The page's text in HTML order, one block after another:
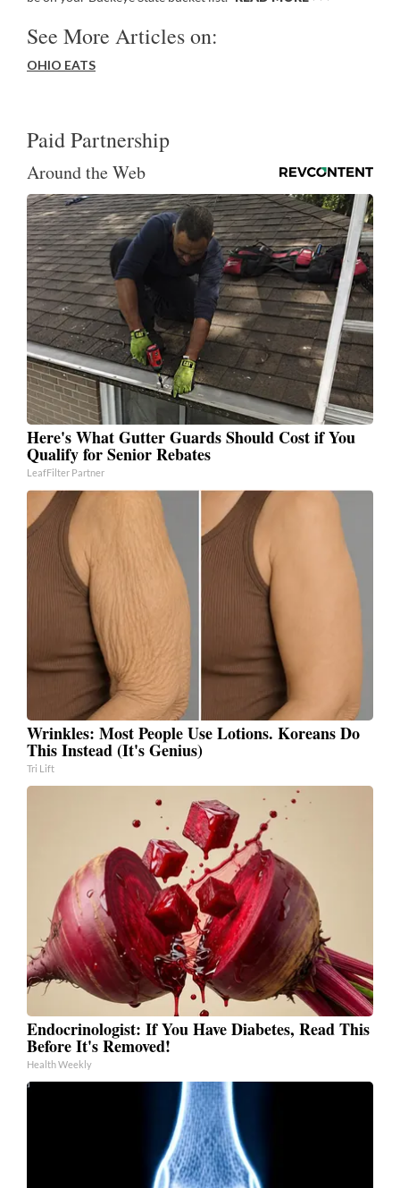
See More Articles on:
OHIO EATS
Paid Partnership
Around the Web
Here's What Gutter Guards Should Cost if You
Qualify for Senior Rebates
LeafFilter Partner
Wrinkles: Most People Use Lotions. Koreans Do
This Instead (It's Genius)
Tri Lift
Endocrinologist: If You Have Diabetes, Read This
Before It's Removed!
Health Weekly